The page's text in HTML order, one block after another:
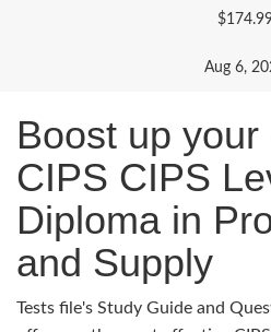
Aug 6,
Boost up
CIPS CIPS
Diploma in
and Supply
Tests file's Study Guide and